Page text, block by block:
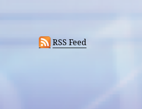
RSS Feed